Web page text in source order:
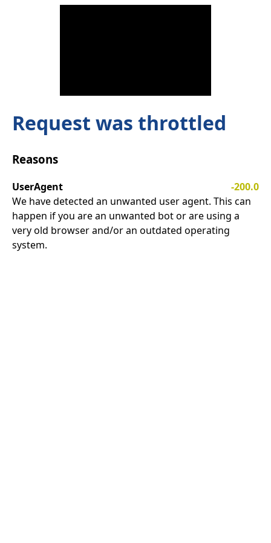
Request was throttled
Reasons
UserAgent
-200.0
We have detected an unwanted user agent. This can
happen if you are an unwanted bot or are using a
very old browser and/or an outdated operating
system.